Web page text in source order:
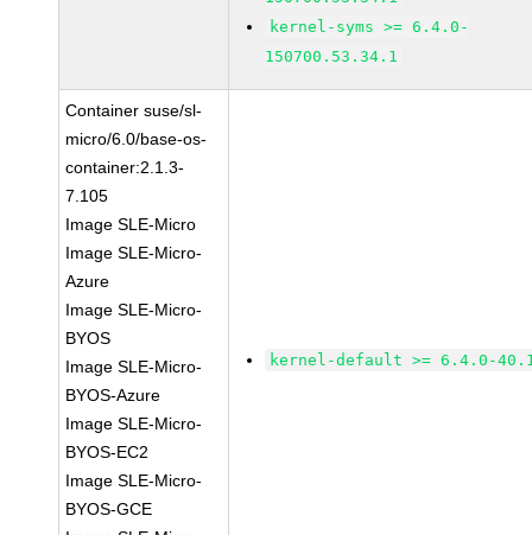
kernel-syms >= 6.4.0-
150700.53.34.1
Container suse/sl-
micro/6.0/base-os-
container:2.1.3-
7.105
Image SLE-Micro
Image SLE-Micro-
Azure
Image SLE-Micro-
BYOS
Image SLE-Micro-
BYOS-Azure
Image SLE-Micro-
BYOS-EC2
Image SLE-Micro-
BYOS-GCE
kernel-default >= 6.4.0-